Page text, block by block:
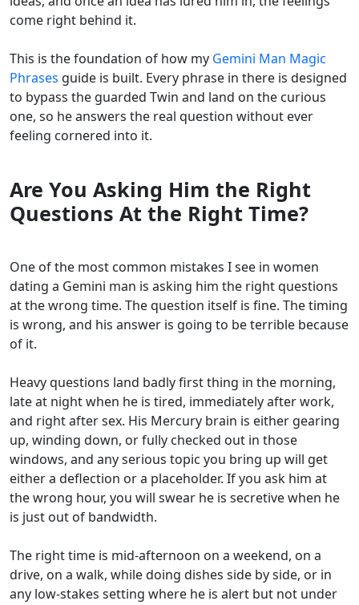
come right behind it.
This is the foundation of how my Gemini Man Magic
Phrases guide is built. Every phrase in there is designed
to bypass the guarded Twin and land on the curious
one, so he answers the real question without ever
feeling cornered into it.
Are You Asking Him the Right
Questions At the Right Time?
One of the most common mistakes I see in women
dating a Gemini man is asking him the right questions
at the wrong time. The question itself is fine. The timing
is wrong, and his answer is going to be terrible because
of it.
Heavy questions land badly first thing in the morning,
late at night when he is tired, immediately after work,
and right after sex. His Mercury brain is either gearing
up, winding down, or fully checked out in those
windows, and any serious topic you bring up will get
either a deflection or a placeholder. If you ask him at
the wrong hour, you will swear he is secretive when he
is just out of bandwidth.
The right time is mid-afternoon on a weekend, on a
drive, on a walk, while doing dishes side by side, or in
any low-stakes setting where he is alert but not under